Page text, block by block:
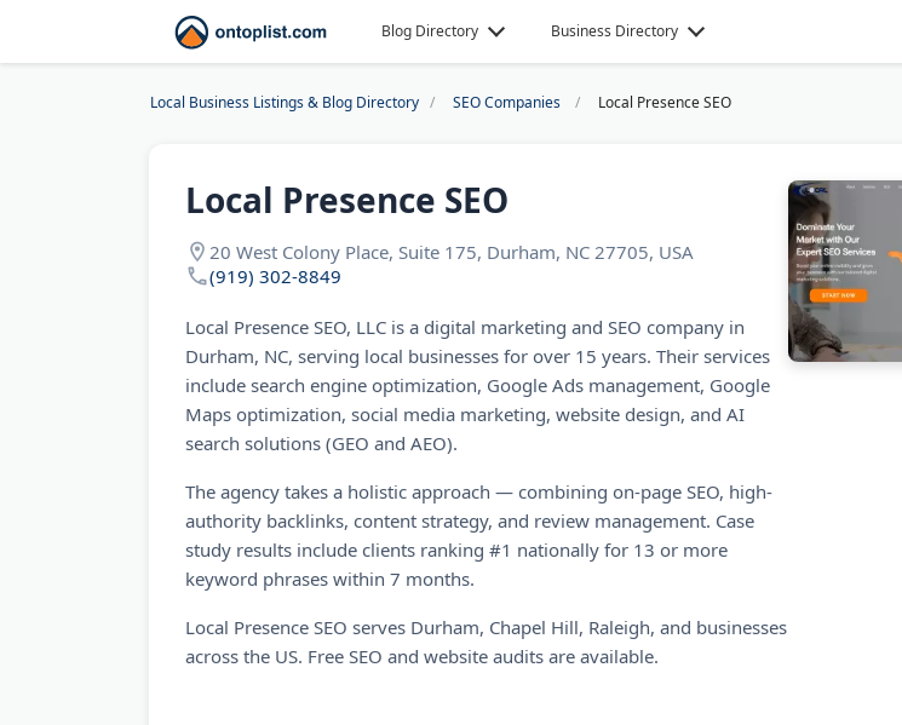
Blog Directory Business Directory
Local Business Listings & Blog Directory SEO Companies Local Presence SEO
Local Presence SEO
20 West Colony Place, Suite 175, Durham, NC 27705, USA
(919) 302-8849
Local Presence SEO, LLC is a digital marketing and SEO company in
Durham, NC, serving local businesses for over 15 years. Their services
include search engine optimization, Google Ads management, Google
Maps optimization, social media marketing, website design, and AI
search solutions (GEO and AEO).
The agency takes a holistic approach — combining on-page SEO, high-
authority backlinks, content strategy, and review management. Case
study results include clients ranking #1 nationally for 13 or more
keyword phrases within 7 months.
Local Presence SEO serves Durham, Chapel Hill, Raleigh, and businesses
across the US. Free SEO and website audits are available.